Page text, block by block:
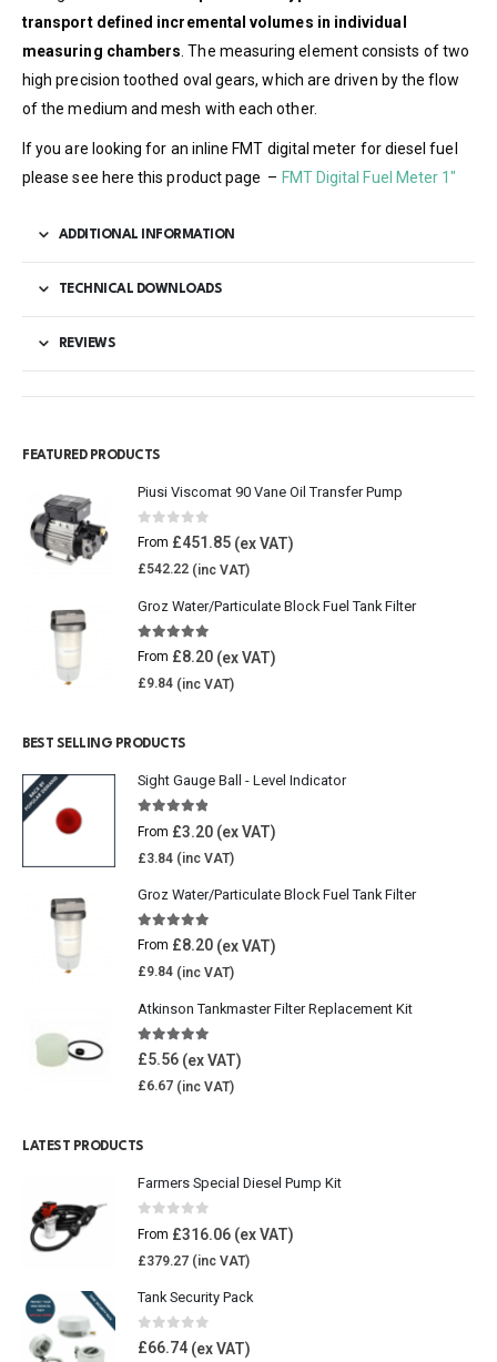
transport defined incremental volumes in individual
measuring chambers. The measuring element consists of two
high precision toothed oval gears, which are driven by the flow
of the medium and mesh with each other.
If you are looking for an inline FMT digital meter for diesel fuel
please see here this product page – FMT Digital Fuel Meter 1″
ADDITIONAL INFORMATION
TECHNICAL DOWNLOADS
REVIEWS
FEATURED PRODUCTS
Piusi Viscomat 90 Vane Oil Transfer Pump
0 out of 5
From £451.85
£542.22
Groz Water/Particulate Block Fuel Tank Filter
5.00 out of 5
From £8.20
£9.84
BEST SELLING PRODUCTS
Sight Gauge Ball - Level Indicator
4.77 out of 5
From £3.20
£3.84
Groz Water/Particulate Block Fuel Tank Filter
5.00 out of 5
From £8.20
£9.84
Atkinson Tankmaster Filter Replacement Kit
4.85out of 5
£5.56
£6.67
LATEST PRODUCTS
Farmers Special Diesel Pump Kit
0 out of 5
From £316.06
£379.27
Tank Security Pack
0out of 5
£66.74